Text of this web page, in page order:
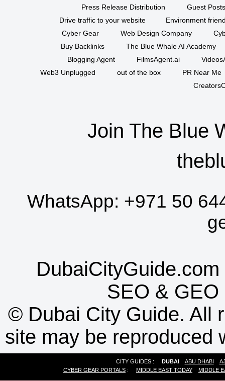
Press Release Distribution
Guest
Drive traffic to your website
Environment
Cyber Gear
Web Design Company
Buy Backlinks
The Blue Whale AI Academy
Blogging Agent
FilmsAgent.ai
Web3 Unplugged
out of the box
PR Near Me
Join The Blue
WhatsApp: +971 50
SEO & GEO
© Dubai City Guide. All
site may be reproduced
CITY GUIDES : DUBAI ABU DHABI
CYBER GEAR PORTALS : MIDDLE EAST TODAY MIDDLE